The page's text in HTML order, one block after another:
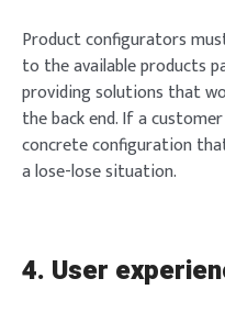
Product configurators
to the available products
providing solutions that
the back end. If a
concrete configuration
a lose-lose situation.
4. User